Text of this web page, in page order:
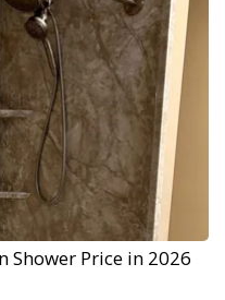
Shower Price in 2026